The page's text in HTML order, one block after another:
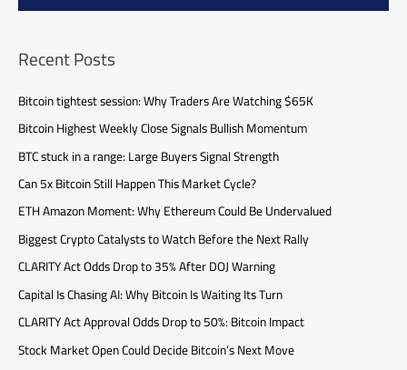
Recent Posts
Bitcoin tightest session: Why Traders Are Watching $65K
Bitcoin Highest Weekly Close Signals Bullish Momentum
BTC stuck in a range: Large Buyers Signal Strength
Can 5x Bitcoin Still Happen This Market Cycle?
ETH Amazon Moment: Why Ethereum Could Be Undervalued
Biggest Crypto Catalysts to Watch Before the Next Rally
CLARITY Act Odds Drop to 35% After DOJ Warning
Capital Is Chasing AI: Why Bitcoin Is Waiting Its Turn
CLARITY Act Approval Odds Drop to 50%: Bitcoin Impact
Stock Market Open Could Decide Bitcoin’s Next Move